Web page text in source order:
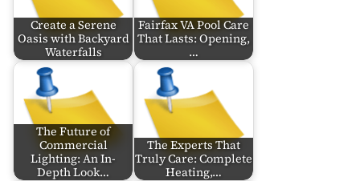
Create a Serene
Oasis with Backyard
Waterfalls
Fairfax VA Pool Care
That Lasts: Opening,
…
The Future of
Commercial
Lighting: An In-
Depth Look…
The Experts That
Truly Care: Complete
Heating,…